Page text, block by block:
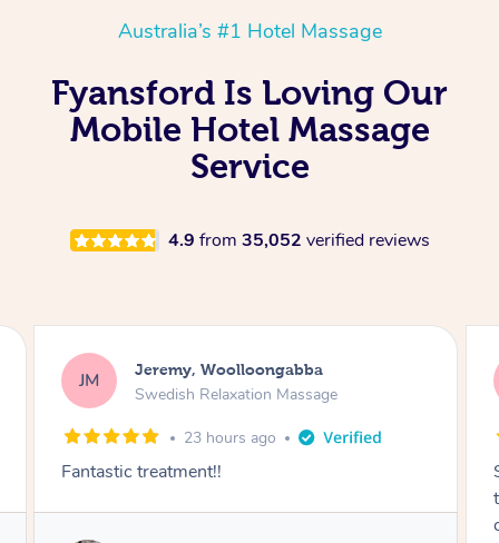
Australia’s #1 Hotel Massage
Fyansford Is Loving Our
Mobile Hotel Massage
Service
4.9 from 35,052 verified reviews
KG Kaitlin, Paralowie
Swedish Relaxation Massage
1 day ago
Sydney was fantastic. She checked in